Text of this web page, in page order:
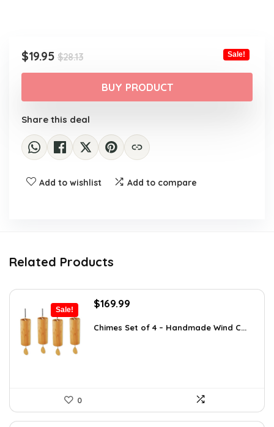
$28.13Original
price
was:
$28.13.
$19.95
Current
price
$19.95.
Sale!
BUY PRODUCT
Share this deal
Add to wishlist Add to compare
Related Products
Sale!
Original
was:
$169.99
is:
Chimes Set of 4 – Handmade Wind C...
0